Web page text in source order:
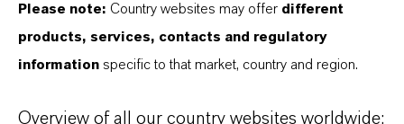
Please note: Country websites may offer different
products, services, contacts and regulatory
information specific to that market, country and region.
Overview of all our country websites worldwide: